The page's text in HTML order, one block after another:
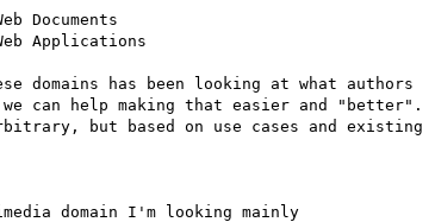
domains has been looking at what authors
we can help making that easier and "better".
but based on use cases and existing
domain I'm looking mainly